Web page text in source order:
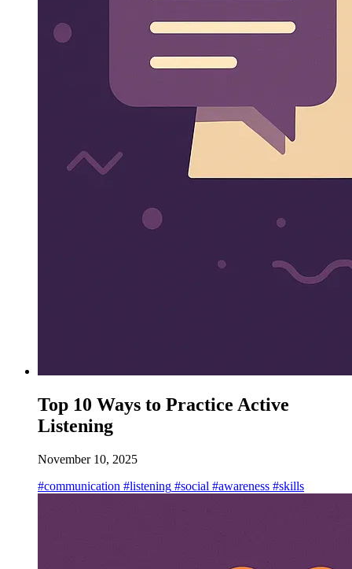
Top 10 Ways to Practice Active
Listening
November 10, 2025
#communication #listening #social #awareness #skills